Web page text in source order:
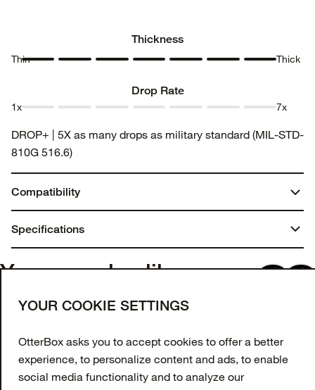
Thickness
Thin
Thickness
Thickness
Thick
Drop Rate
1x
Drop
Drop
Rate 3
Rate 4
Drop
Rate 5
Drop
Drop
Rate 7
7x
DROP+ | 5X as many drops as military standard (MIL-STD-
810G 516.6)
Compatibility
iPhone SE (2nd gen)
iPhone 7
Specifications
0.45 lbs | 204.00 g
Materials
You may also like
Join our newsletter
and receive exclusive offers and updates.
Email Address
YOUR COOKIE SETTINGS
OtterBox asks you to accept cookies to offer a better
experience, to personalize content and ads, to enable
social media functionality and to analyze our